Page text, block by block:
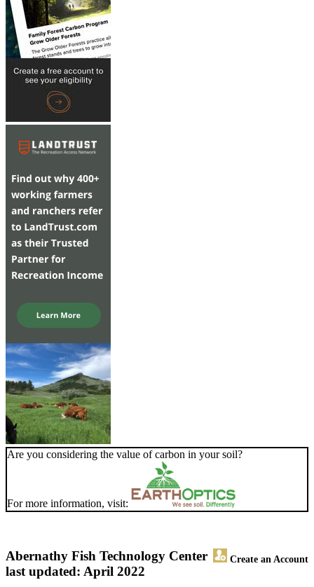
Are you considering the value of carbon in your soil?
For more information, visit:
Abernathy Fish Technology Center Create an Account
last updated: April 2022